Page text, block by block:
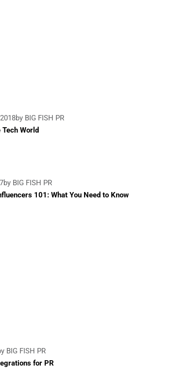
by BIG FISH PR
World
by BIG FISH PR
101: What You Need to Know
BIG FISH PR
for PR